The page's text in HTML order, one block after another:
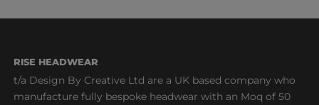
RISE HEADWEAR
t/a Design By Creative Ltd are a UK based company who
manufacture fully bespoke headwear with an Moq of 50